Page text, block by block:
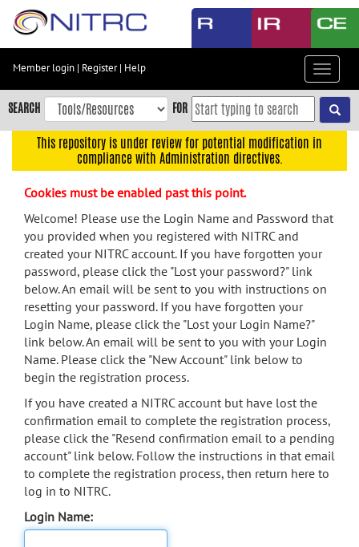
Skip
content
Skip
to
navigation
menu
search
Accessibility
Member login | Register| Help
Toggle
SEARCH FOR
This repository is under review for potential modification in
compliance with Administration directives.
Cookies must be enabled past this point.
Welcome! Please use the Login Name and Password that
you provided when you registered with NITRC and
created your NITRC account. If you have forgotten your
password, please click the "Lost your password?" link
below. An email will be sent to you with instructions on
resetting your password. If you have forgotten your
Login Name, please click the "Lost your Login Name?"
link below. An email will be sent to you with your Login
Name. Please click the "New Account" link below to
begin the registration process.
If you have created a NITRC account but have lost the
confirmation email to complete the registration process,
please click the "Resend confirmation email to a pending
account" link below. Follow the instructions in that email
to complete the registration process, then return here to
log in to NITRC.
Login Name: